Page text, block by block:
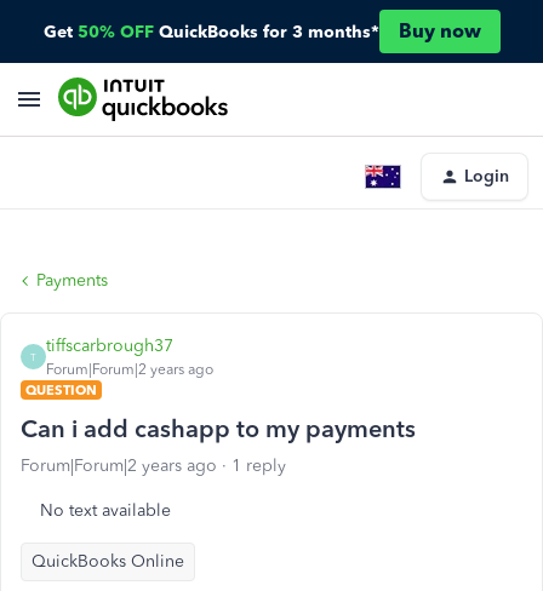
Get 50% OFF QuickBooks for 3 months* Buy now
Login
Payments
T
tiffscarbrough37
Forum|Forum|2 years ago
QUESTION
Can i add cashapp to my payments
Forum|Forum|2 years ago 1 reply
No text available
QuickBooks Online